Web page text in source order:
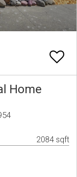
Home
2084 sqft